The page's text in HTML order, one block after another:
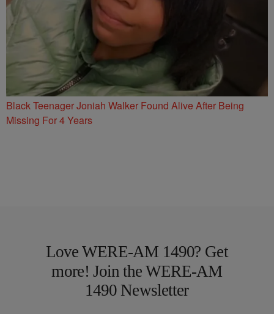
Black Teenager Joniah Walker Found Alive After Being
Missing For 4 Years
Love WERE-AM 1490? Get
more! Join the WERE-AM
1490 Newsletter